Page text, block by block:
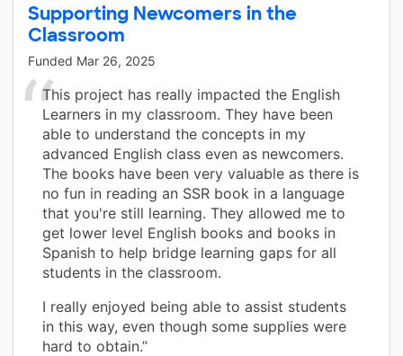
Supporting Newcomers in the
Classroom
Funded Mar 26, 2025
This project has really impacted the English
Learners in my classroom. They have been
able to understand the concepts in my
advanced English class even as newcomers.
The books have been very valuable as there is
no fun in reading an SSR book in a language
that you're still learning. They allowed me to
get lower level English books and books in
Spanish to help bridge learning gaps for all
students in the classroom.
I really enjoyed being able to assist students
in this way, even though some supplies were
hard to obtain.”